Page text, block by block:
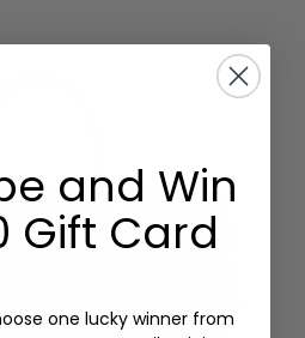
and Win
Gift Card
one lucky winner from